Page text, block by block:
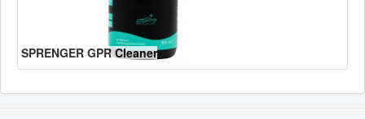
SPRENGER GPR Cleaner